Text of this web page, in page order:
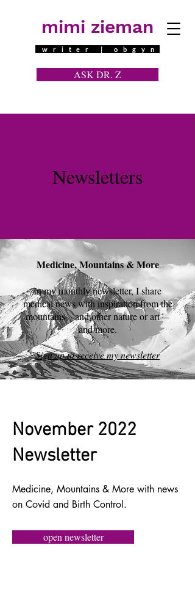
writer | obgyn
mimi zieman
ASK DR. Z
Newsletters
Medicine, Mountains & More
In my monthly newsletter, I share
medical news with inspiration from the
mountains—and other nature or art—
and more.
Sign up to receive my newsletter
November 2022
Newsletter
Medicine, Mountains & More with news
on Covid and Birth Control.
open newsletter